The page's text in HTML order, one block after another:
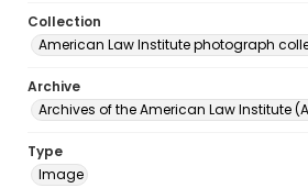
Collection
American Law Institute photograph
Archive
Archives of the American Law Institute
Type
Image